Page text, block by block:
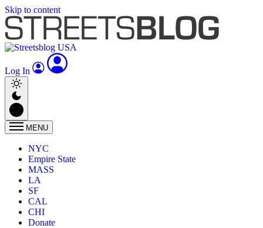
Skip to content
Log In
MENU
NYC
Empire State
MASS
LA
SF
CAL
CHI
Donate